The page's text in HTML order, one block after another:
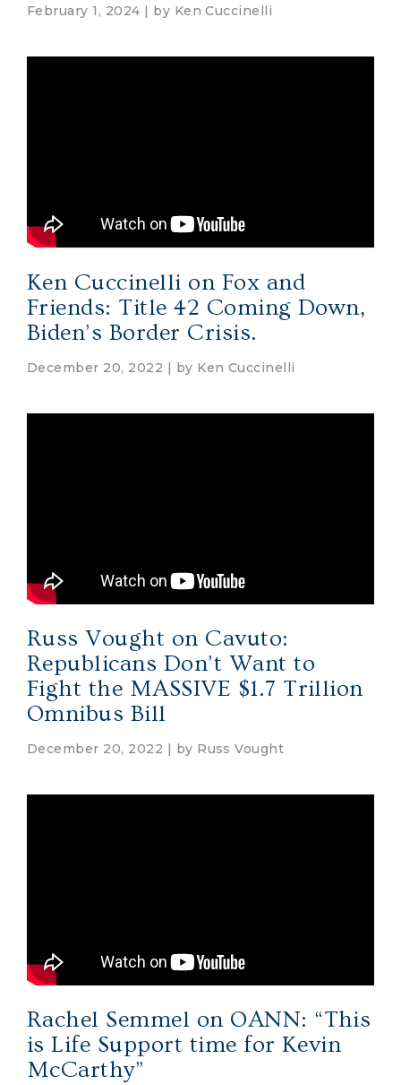
February 1, 2024 | by Ken Cuccinelli
Ken Cuccinelli on Fox and
Friends: Title 42 Coming Down,
Biden’s Border Crisis.
December 20, 2022 | by Ken Cuccinelli
Russ Vought on Cavuto:
Republicans Don’t Want to
Fight the MASSIVE $1.7 Trillion
Omnibus Bill
December 20, 2022 | by Russ Vought
Rachel Semmel on OANN: “This
is Life Support time for Kevin
McCarthy”